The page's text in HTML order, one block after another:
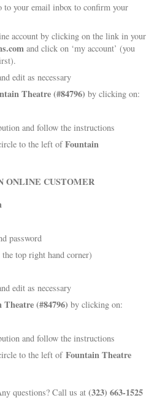
to your email inbox to confirm your
account by clicking on the link in your
and click on ‘my account’ (you
edit as necessary
Theatre (#84796) by clicking on:
and follow the instructions
to the left ofFountain
ONLINE CUSTOMER
password
top right hand corner)
edit as necessary
Theatre (#84796) by clicking on:
and follow the instructions
to the left ofFountain Theatre
questions? Call us at(323) 663-1525